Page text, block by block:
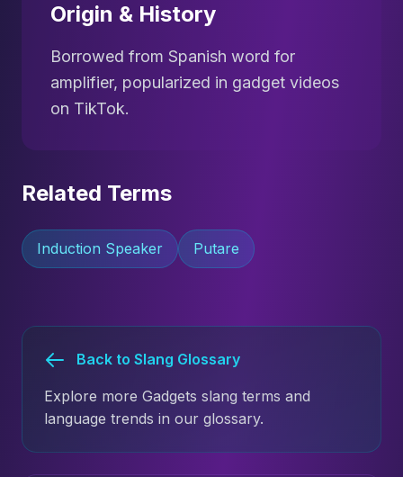
Origin & History
Borrowed from Spanish word for
amplifier, popularized in gadget videos
on TikTok.
Related Terms
Induction Speaker Putare
Back to Slang Glossary
Explore more Gadgets slang terms and
language trends in our glossary.